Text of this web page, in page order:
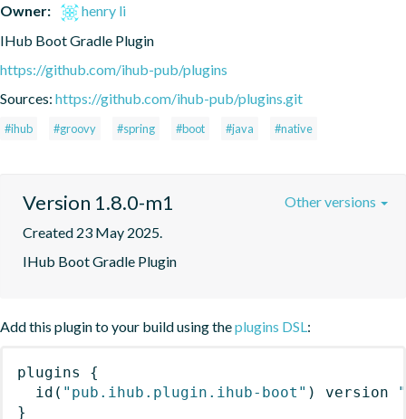
Owner:
henry li
IHub Boot Gradle Plugin
https://github.com/ihub-pub/plugins
Sources: https://github.com/ihub-pub/plugins.git
#ihub #groovy #spring #boot #java #native
Version 1.8.0-m1
Created 23 May 2025.
IHub Boot Gradle Plugin
Other versions
Add this plugin to your build using theplugins DSL:
plugins
{
id ( "pub.ihub.plugin.ihub-boot" ) version
}